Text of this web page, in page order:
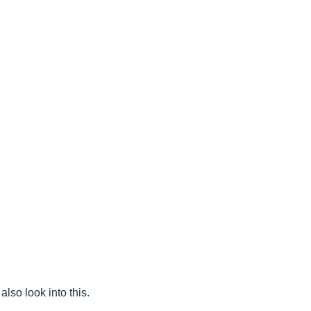
look into this.